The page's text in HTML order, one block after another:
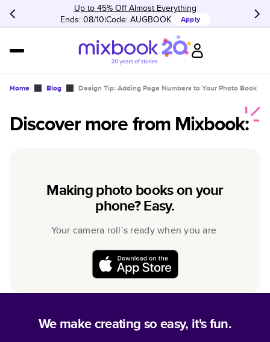
Up to 45% Off Almost Everything
Ends: 08/10 Code: AUGBOOK Apply
Home Blog Design Tip: Adding Page Numbers to Your Photo Book
Discover more from Mixbook:
Making photo books on your
phone? Easy.
Your camera roll’s ready when you are.
We make creating so easy, it's fun.